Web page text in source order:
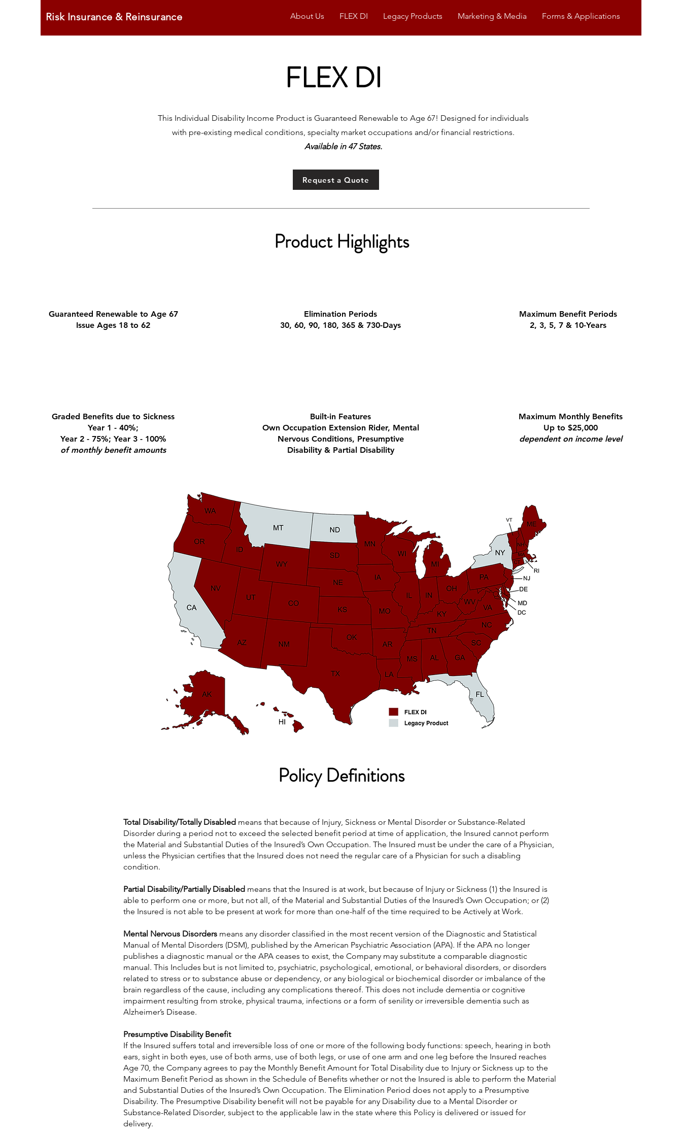
Risk Insurance & Reinsurance About Us FLEX DI Legacy Products Marketing & Media Forms & Applications
FLEX DI
This Individual Disability Income Product is Guaranteed Renewable to Age 67! Designed for individuals
with pre-existing medical conditions, specialty market occupations and/or financial restrictions.
Available in 47 States.
Request a Quote
Graded Benefits due to Sickness
Year 1 - 40%;
Year 2 - 75%; Year 3 - 100%
of monthly benefit amounts
Built-in Features
Own Occupation Extension Rider, ​Mental
Nervous Conditions, Presumptive
Disability & Partial Disability
Maximum Monthly Benefits
Up to $25,000
dependent on income level
Guaranteed Renewable to Age 67
Issue Ages 18 to 62
Product Highlights
Elimination Periods
30, 60, 90, 180, 365 & 730-Days
Maximum Benefit Periods
2, 3, 5, 7 & 10-Years
Policy Definitions
Total Disability/Totally Disabled means that because of Injury, Sickness or Mental Disorder or Substance-Related
Disorder during a period not to exceed the selected benefit period at time of application, the Insured cannot perform
the Material and Substantial Duties of the Insured’s Own Occupation. The Insured must be under the care of a Physician,
unless the Physician certifies that the Insured does not need the regular care of a Physician for such a disabling
condition.
Partial Disability/Partially Disabled means that the Insured is at work, but because of Injury or Sickness (1) the Insured is
able to perform one or more, but not all, of the Material and Substantial Duties of the Insured’s Own Occupation; or (2)
the Insured is not able to be present at work for more than one-half of the time required to be Actively at Work.
Mental Nervous Disorders means any disorder classified in the most recent version of the Diagnostic and Statistical
Manual of Mental Disorders (DSM), published by the American Psychiatric Association (APA). If the APA no longer
publishes a diagnostic manual or the APA ceases to exist, the Company may substitute a comparable diagnostic
manual. This Includes but is not limited to, psychiatric, psychological, emotional, or behavioral disorders, or disorders
related to stress or to substance abuse or dependency, or any biological or biochemical disorder or imbalance of the
brain regardless of the cause, including any complications thereof. This does not include dementia or cognitive
impairment resulting from stroke, physical trauma, infections or a form of senility or irreversible dementia such as
Alzheimer’s Disease.
Presumptive Disability Benefit
If the Insured suffers total and irreversible loss of one or more of the following body functions: speech, hearing in both
ears, sight in both eyes, use of both arms, use of both legs, or use of one arm and one leg before the Insured reaches
Age 70, the Company agrees to pay the Monthly Benefit Amount for Total Disability due to Injury or Sickness up to the
Maximum Benefit Period as shown in the Schedule of Benefits whether or not the Insured is able to perform the Material
and Substantial Duties of the Insured’s Own Occupation. The Elimination Period does not apply to a Presumptive
Disability. The Presumptive Disability benefit will not be payable for any Disability due to a Mental Disorder or
Substance-Related Disorder, subject to the applicable law in the state where this Policy is delivered or issued for
delivery.